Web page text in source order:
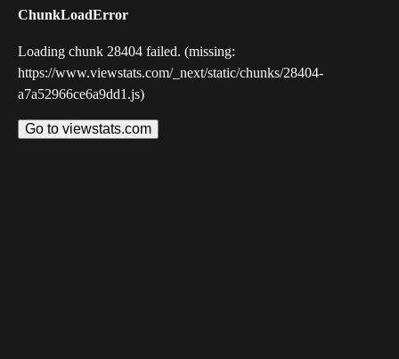
ChunkLoadError
Loading chunk 28404 failed. (missing:
https://www.viewstats.com/_next/static/chunks/28404-
a7a52966ce6a9dd1.js)
Go to viewstats.com